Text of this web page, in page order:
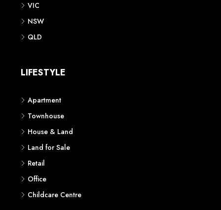
VIC
NSW
QLD
LIFESTYLE
Apartment
Townhouse
House & Land
Land for Sale
Retail
Office
Childcare Centre